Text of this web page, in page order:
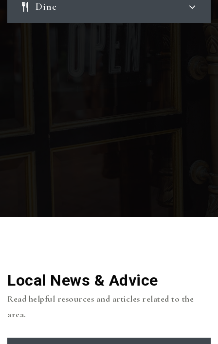
Dine
Local News & Advice
Read helpful resources and articles related to the
area.